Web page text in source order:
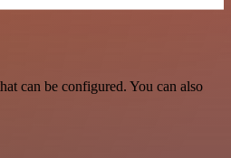
can be configured. You can also